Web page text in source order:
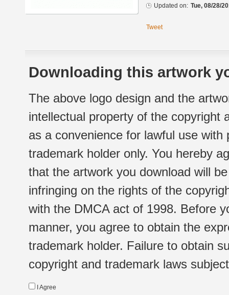
Updated on: Tue, 08/28/
Tweet
Downloading this artwork
The above logo design and the
intellectual property of the copyright
as a convenience for lawful use
trademark holder only. You hereby
that the artwork you download will
infringing on the rights of the
with the DMCA act of 1998. Before
manner, you agree to obtain the
trademark holder. Failure to obtain
copyright and trademark laws
I Agree